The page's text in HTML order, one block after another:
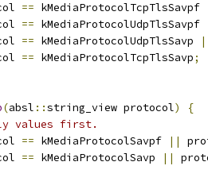
== kMediaProtocolTcpTlsSavpf
== kMediaProtocolUdpTlsSavpf
== kMediaProtocolUdpTlsSavp
== kMediaProtocolTcpTlsSavp;
(absl ::string_view protocol)
{
values first.
== kMediaProtocolSavpf ||
== kMediaProtocolSavp ||